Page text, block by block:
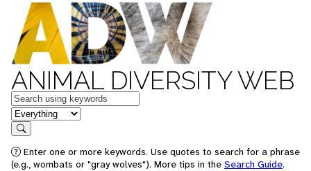
ANIMAL DIVERSITY WEB
Keywords
in feature
Search
Enter one or more keywords. Use quotes to search for a phrase
(e.g., wombats or "gray wolves"). More tips in the Search Guide.